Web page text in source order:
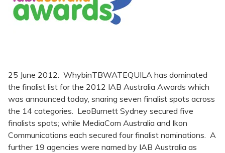
25 June 2012: WhybinTBWATEQUILA has dominated
the finalist list for the 2012 IAB Australia Awards which
was announced today, snaring seven finalist spots across
the 14 categories. LeoBurnett Sydney secured five
finalists spots; while MediaCom Australia and Ikon
Communications each secured four finalist nominations. A
further 19 agencies were named by IAB Australia as